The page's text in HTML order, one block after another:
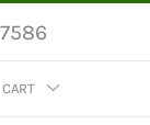
CART